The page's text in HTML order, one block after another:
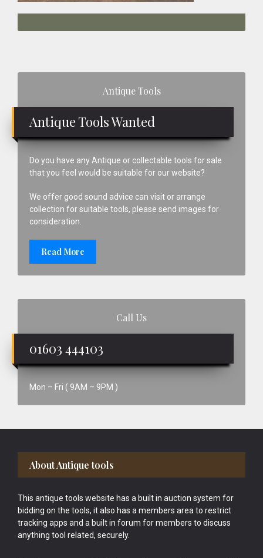
Antique Tools
Antique Tools Wanted
Do you have any Antique or collectable tools for sale
that you feel would be suitable for our website?
We offer good sound advice can visit or arrange
collection for suitable tools, please send images for
consideration.
Read More
Call Us
01603 444103
Mon – Fri ( 9AM – 9PM )
Footer
About Antique tools
This antique tools website has a built in auction system for
bidding on the tools, it also has a members area to restrict
tracking apps and a built in forum for members to discuss
anything tool related, securely.